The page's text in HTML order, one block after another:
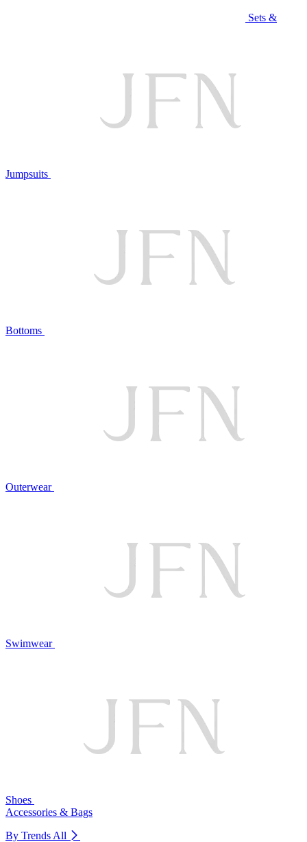
Sets &
Jumpsuits
Bottoms
Outerwear
Swimwear
Shoes
Accessories & Bags
By Trends All